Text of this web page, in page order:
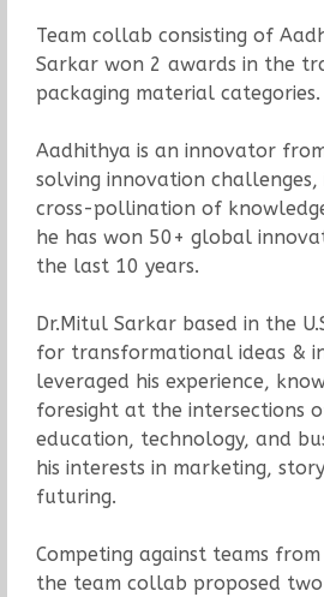
Team collab consisting of
Sarkar won 2 awards in the
packaging material categories.
Aadhithya is an innovator
solving innovation challenges,
cross-pollination of
he has won 50+ global
the last 10 years.
Dr.Mitul Sarkar based in the
for transformational ideas &
leveraged his experience,
foresight at the intersections
education, technology, and
his interests in marketing,
futuring.
Competing against teams
the team collab proposed